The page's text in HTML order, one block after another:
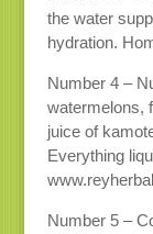
the water
hydration.
Number 4 –
watermelons,
juice of
Everything
Number 5 –